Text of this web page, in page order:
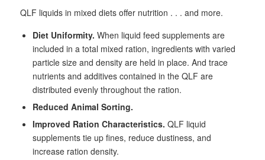
QLF liquids in mixed diets offer nutrition . . . and more.
Diet Uniformity. When liquid feed supplements are
included in a total mixed ration, ingredients with varied
particle size and density are held in place. And trace
nutrients and additives contained in the QLF are
distributed evenly throughout the ration.
Reduced Animal Sorting.
Improved Ration Characteristics. QLF liquid
supplements tie up fines, reduce dustiness, and
increase ration density.